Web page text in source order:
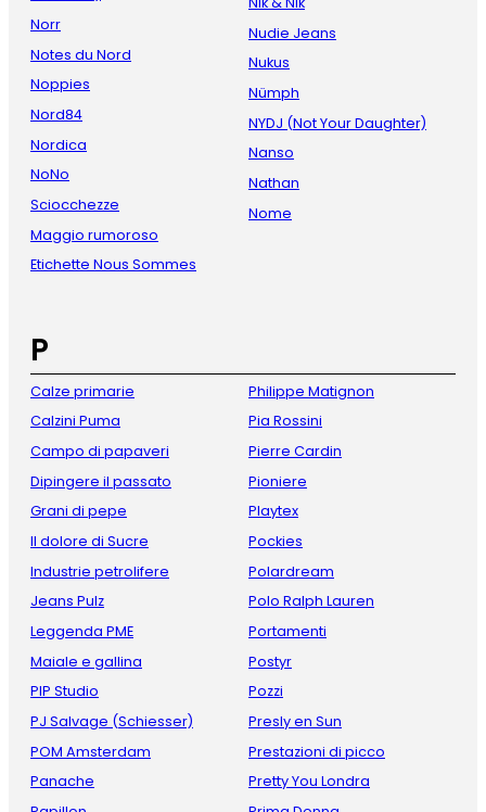
Norr
Notes du Nord
Noppies
Nord84
Nordica
NoNo
Sciocchezze
Maggio rumoroso
Etichette Nous Sommes
Nudie Jeans
Nukus
Nümph
NYDJ (Not Your Daughter)
Nanso
Nathan
Nome
P
Calze primarie
Calzini Puma
Campo di papaveri
Dipingere il passato
Grani di pepe
Il dolore di Sucre
Industrie petrolifere
Jeans Pulz
Leggenda PME
Maiale e gallina
PIP Studio
PJ Salvage (Schiesser)
POM Amsterdam
Panache
Philippe Matignon
Pia Rossini
Pierre Cardin
Pioniere
Playtex
Pockies
Polardream
Polo Ralph Lauren
Portamenti
Postyr
Pozzi
Presly en Sun
Prestazioni di picco
Pretty You Londra